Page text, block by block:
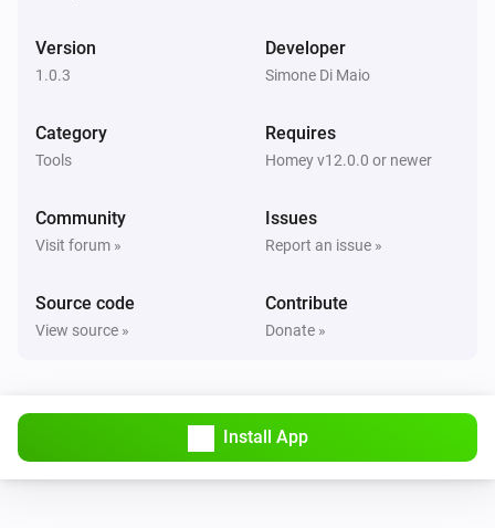
Version
1.0.3
Developer
Simone Di Maio
Category
Tools
Requires
Homey v12.0.0 or newer
Community
Visit forum »
Issues
Report an issue »
Source code
View source »
Contribute
Donate »
Install App